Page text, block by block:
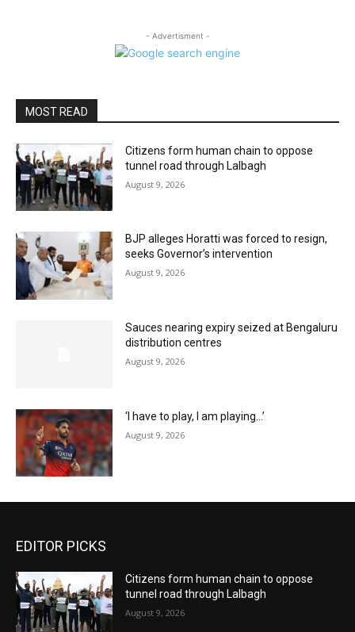
- Advertisment -
MOST READ
Citizens form human chain to oppose
tunnel road through Lalbagh
August 9, 2026
BJP alleges Horatti was forced to resign,
seeks Governor’s intervention
August 9, 2026
Sauces nearing expiry seized at Bengaluru
distribution centres
August 9, 2026
‘I have to play, I am playing…’
August 9, 2026
EDITOR PICKS
Citizens form human chain to oppose
tunnel road through Lalbagh
August 9, 2026